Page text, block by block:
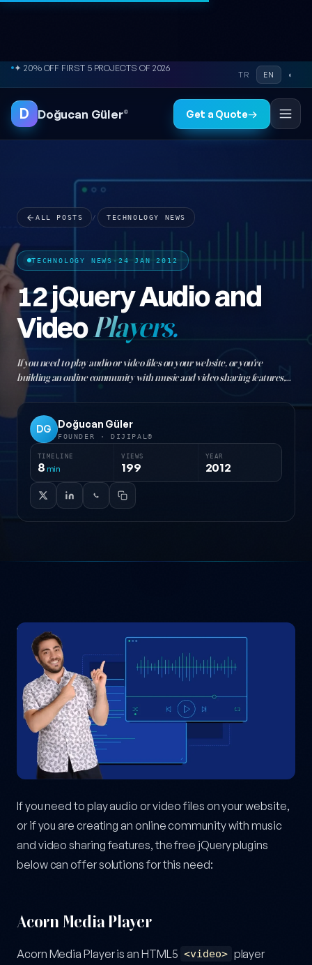
Skip to content
● FREE SITE AUDIT
TR EN ◐
D Doğucan Güler® Get a Quote→
ALL POSTS / TECHNOLOGY NEWS
TECHNOLOGY NEWS · 24 JAN 2012
12 jQuery Audio and
VideoPlayers.
If you need to play audio or video files on your website, or you're
building an online community with music and video sharing features,
the free jQuery plugins below offer solutions to meet that need…
DG Doğucan Güler
FOUNDER · DIJIPAL®
TIMELINE
8 min
VIEWS
199
YEAR
2012
If you need to play audio or video files on your website,
or if you are creating an online community with music
and video sharing features, the free jQuery plugins
below can offer solutions for this need:
Acorn Media Player
Acorn Media Player is an HTML5 <video> player